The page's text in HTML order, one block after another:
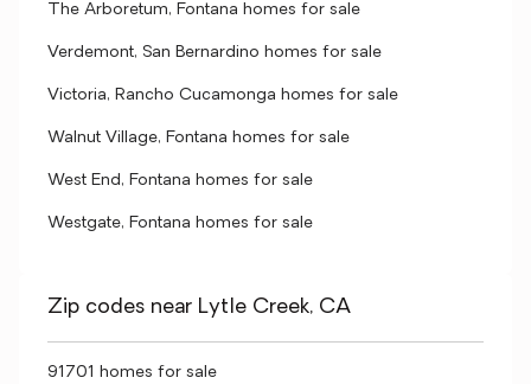
The Arboretum, Fontana homes for sale
Verdemont, San Bernardino homes for sale
Victoria, Rancho Cucamonga homes for sale
Walnut Village, Fontana homes for sale
West End, Fontana homes for sale
Westgate, Fontana homes for sale
Zip codes near Lytle Creek, CA
91701 homes for sale